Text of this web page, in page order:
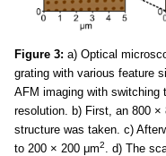
Figure 3: a) Optical
grating with various feature
AFM imaging with switching
resolution. b) First, an 800 ×
structure was taken. c)
to 200 × 200 μm2
. d) The